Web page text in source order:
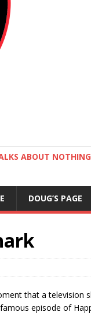
ABOUT
DOUG’S PAGE
that a television
episode of